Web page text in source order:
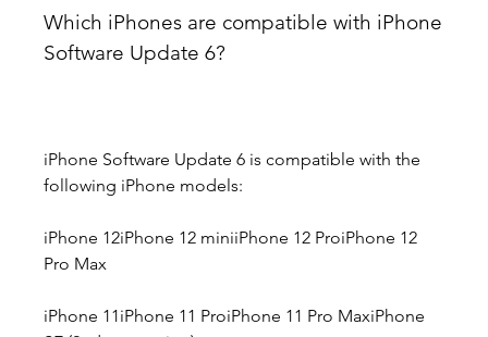
Which iPhones are compatible with iPhone
Software Update 6?
iPhone Software Update 6 is compatible with the
following iPhone models:
iPhone 12iPhone 12 miniiPhone 12 ProiPhone 12
Pro Max
iPhone 11iPhone 11 ProiPhone 11 Pro MaxiPhone